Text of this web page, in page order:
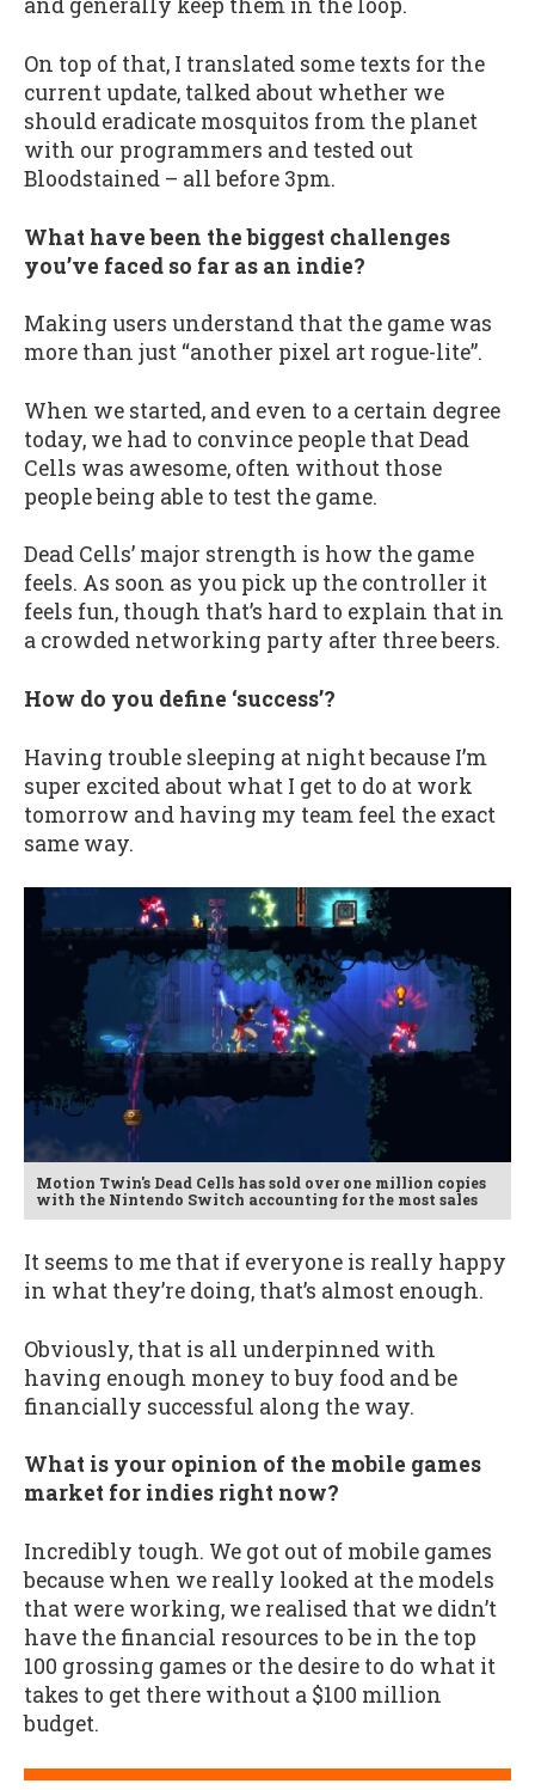
and generally keep them in the loop.
On top of that, I translated some texts for the
current update, talked about whether we
should eradicate mosquitos from the planet
with our programmers and tested out
Bloodstained – all before 3pm.
What have been the biggest challenges
you’ve faced so far as an indie?
Making users understand that the game was
more than just “another pixel art rogue-lite”.
When we started, and even to a certain degree
today, we had to convince people that Dead
Cells was awesome, often without those
people being able to test the game.
Dead Cells’ major strength is how the game
feels. As soon as you pick up the controller it
feels fun, though that’s hard to explain that in
a crowded networking party after three beers.
How do you define ‘success’?
Having trouble sleeping at night because I’m
super excited about what I get to do at work
tomorrow and having my team feel the exact
same way.
Motion Twin's Dead Cells has sold over one million copies
with the Nintendo Switch accounting for the most sales
It seems to me that if everyone is really happy
in what they’re doing, that’s almost enough.
Obviously, that is all underpinned with
having enough money to buy food and be
financially successful along the way.
What is your opinion of the mobile games
market for indies right now?
Incredibly tough. We got out of mobile games
because when we really looked at the models
that were working, we realised that we didn’t
have the financial resources to be in the top
100 grossing games or the desire to do what it
takes to get there without a $100 million
budget.